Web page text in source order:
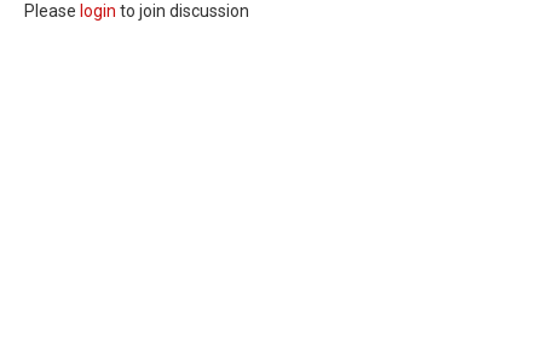
Please login to join discussion